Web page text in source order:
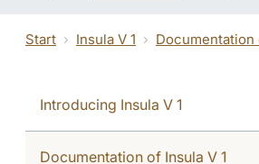
Start Insula V 1 Documentation
Introducing Insula V 1
Documentation of Insula V 1